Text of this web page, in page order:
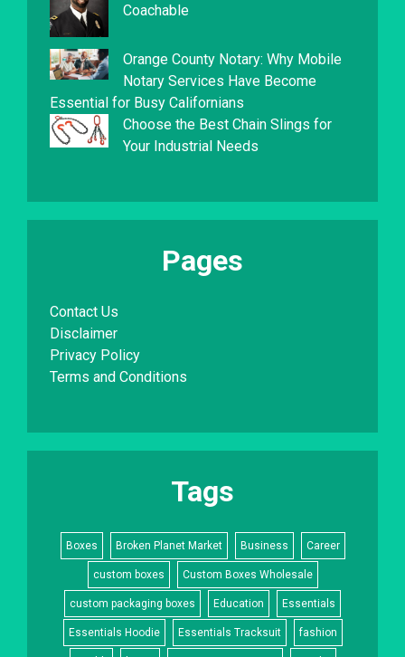
Coachable
Orange County Notary: Why Mobile
Notary Services Have Become
Essential for Busy Californians
Choose the Best Chain Slings for
Your Industrial Needs
Pages
Contact Us
Disclaimer
Privacy Policy
Terms and Conditions
Tags
Boxes Broken Planet Market Business Career
custom boxes Custom Boxes Wholesale
custom packaging boxes Education Essentials
Essentials Hoodie Essentials Tracksuit fashion